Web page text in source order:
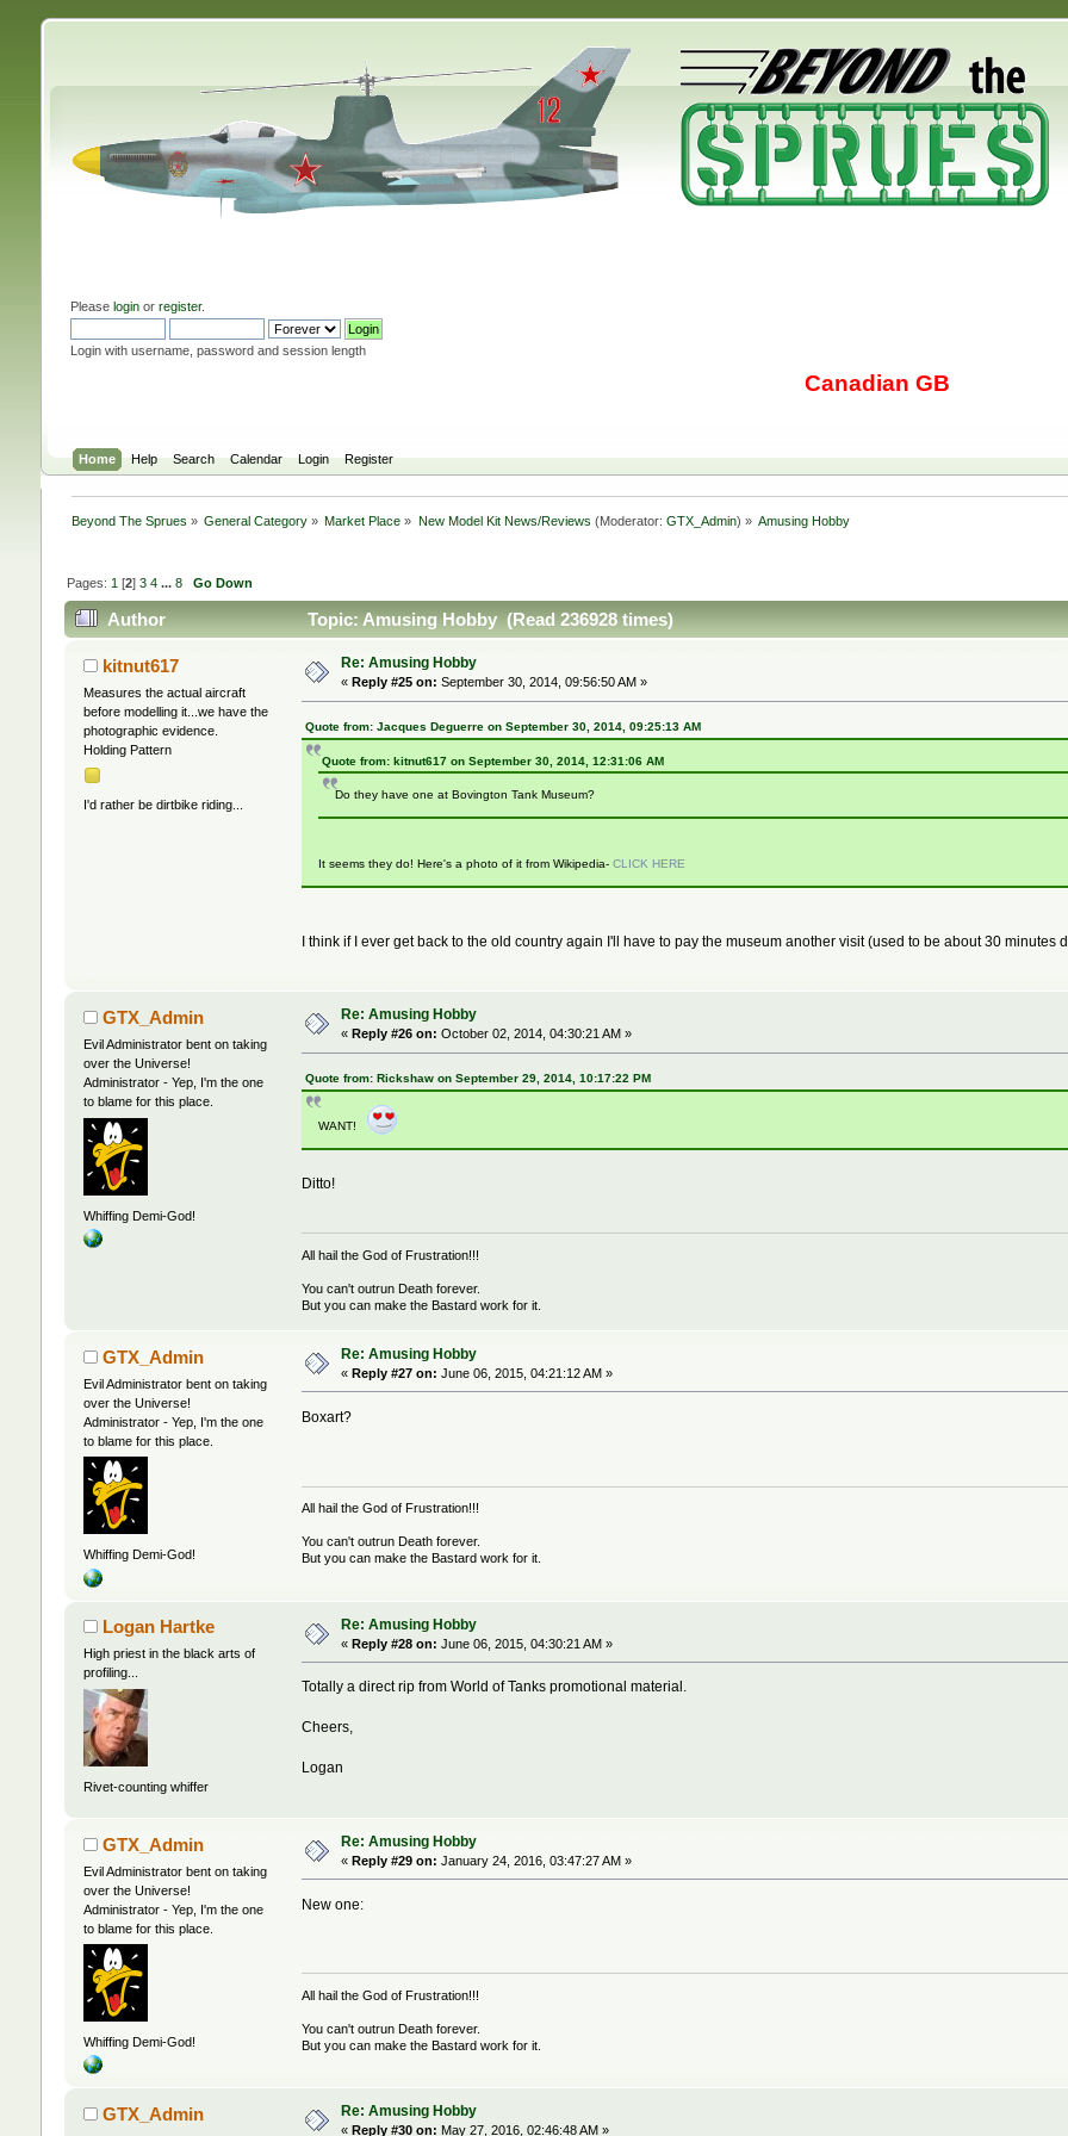
Please loginor register.
Login with username, password and session length
Canadian GB
Home Help Search Calendar Login Register
Beyond The Sprues » General Category » Market Place » New Model Kit News/Reviews (Moderator: GTX_Admin) » Amusing Hobby
Pages: 1 [2] 3 4 ... 8 Go Down
Author Topic: Amusing Hobby (Read 236928 times)
kitnut617
Measures the actual aircraft
before modelling it...we have the
photographic evidence.
Holding Pattern
I'd rather be dirtbike riding...
Re: Amusing Hobby
« Reply #25 on: September 30, 2014, 09:56:50 AM »
Quote from: Jacques Deguerre on September 30, 2014, 09:25:13 AM
Quote from: kitnut617 on September 30, 2014, 12:31:06 AM
Do they have one at Bovington Tank Museum?
It seems they do! Here's a photo of it from Wikipedia-CLICK HERE
I think if I ever get back to the old country again I'll have to pay the museum another visit (used to be about 30 minutes
GTX_Admin
Evil Administrator bent on taking
over the Universe!
Administrator - Yep, I'm the one
to blame for this place.
Whiffing Demi-God!
Re: Amusing Hobby
« Reply #26 on: October 02, 2014, 04:30:21 AM »
Quote from: Rickshaw on September 29, 2014, 10:17:22 PM
WANT!
Ditto!
All hail the God of Frustration!!!
You can't outrun Death forever.
But you can make the Bastard work for it.
GTX_Admin
Evil Administrator bent on taking
over the Universe!
Administrator - Yep, I'm the one
to blame for this place.
Whiffing Demi-God!
Re: Amusing Hobby
« Reply #27 on: June 06, 2015, 04:21:12 AM »
Boxart?
All hail the God of Frustration!!!
You can't outrun Death forever.
But you can make the Bastard work for it.
Logan Hartke
High priest in the black arts of
profiling...
Rivet-counting whiffer
Re: Amusing Hobby
« Reply #28 on: June 06, 2015, 04:30:21 AM »
Totally a direct rip from World of Tanks promotional material.
Cheers,
Logan
GTX_Admin
Evil Administrator bent on taking
over the Universe!
Administrator - Yep, I'm the one
to blame for this place.
Whiffing Demi-God!
Re: Amusing Hobby
« Reply #29 on: January 24, 2016, 03:47:27 AM »
New one:
All hail the God of Frustration!!!
You can't outrun Death forever.
But you can make the Bastard work for it.
GTX_Admin Re: Amusing Hobby
« Reply #30 on: May 27, 2016, 02:46:48 AM »